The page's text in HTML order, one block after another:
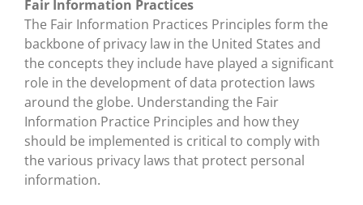
Fair Information Practices
The Fair Information Practices Principles form the
backbone of privacy law in the United States and
the concepts they include have played a significant
role in the development of data protection laws
around the globe. Understanding the Fair
Information Practice Principles and how they
should be implemented is critical to comply with
the various privacy laws that protect personal
information.